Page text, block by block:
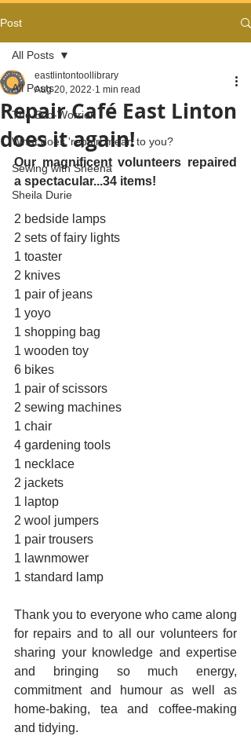
Post
All Posts
The Eco-Worrier
What does 'repair' mean to you?
Sewing with Sheena
Sheila Durie
All Posts
Repair Café East Linton
does it again!
eastlintontoollibrary
Aug 20, 2022 1 min read
Our magnificent volunteers repaired
a spectacular...34 items!
2 bedside lamps
2 sets of fairy lights
1 toaster
2 knives
1 pair of jeans
1 yoyo
1 shopping bag
1 wooden toy
6 bikes
1 pair of scissors
2 sewing machines
1 chair
4 gardening tools
1 necklace
2 jackets
1 laptop
2 wool jumpers
1 pair trousers
1 lawnmower
1 standard lamp
Thank you to everyone who came along
for repairs and to all our volunteers for
sharing your knowledge and expertise
and bringing so much energy,
commitment and humour as well as
home-baking, tea and coffee-making
and tidying.